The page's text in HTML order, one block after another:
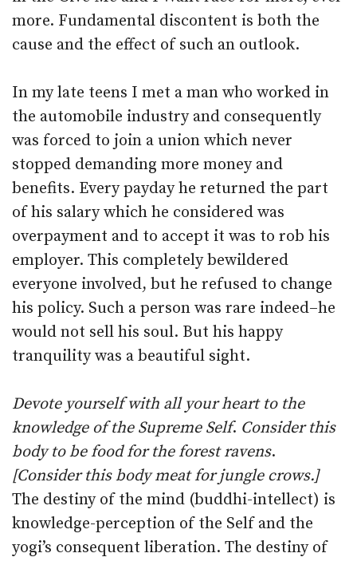
more. Fundamental discontent is both the
cause and the effect of such an outlook.
In my late teens I met a man who worked in
the automobile industry and consequently
was forced to join a union which never
stopped demanding more money and
benefits. Every payday he returned the part
of his salary which he considered was
overpayment and to accept it was to rob his
employer. This completely bewildered
everyone involved, but he refused to change
his policy. Such a person was rare indeed–he
would not sell his soul. But his happy
tranquility was a beautiful sight.
Devote yourself with all your heart to the
knowledge of the Supreme Self. Consider this
body to be food for the forest ravens.
[Consider this body meat for jungle crows.]
The destiny of the mind (buddhi-intellect) is
knowledge-perception of the Self and the
yogi’s consequent liberation. The destiny of